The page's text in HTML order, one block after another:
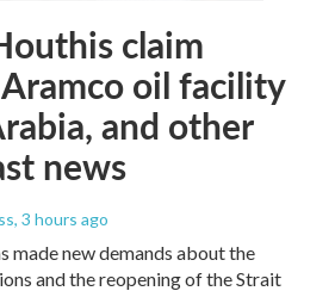
claim
oil facility
and other
news
, 3 hours ago
made new demands about the
and the reopening of the Strait